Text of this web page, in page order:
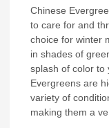
Chinese
to care for and
choice for winter
in shades of
splash of color to
Evergreens are
variety of
making them a